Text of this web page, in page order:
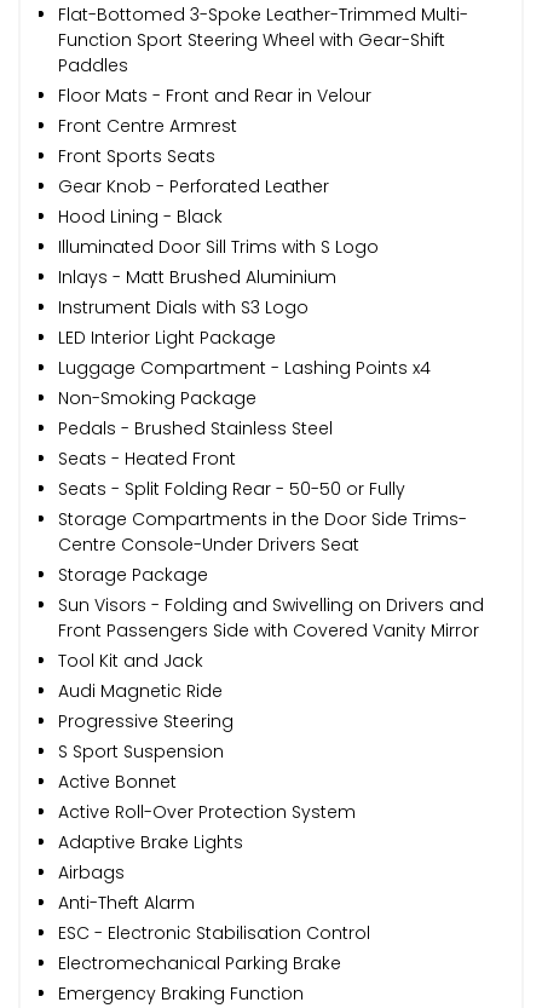
Flat-Bottomed 3-Spoke Leather-Trimmed Multi-
Function Sport Steering Wheel with Gear-Shift
Paddles
Floor Mats - Front and Rear in Velour
Front Centre Armrest
Front Sports Seats
Gear Knob - Perforated Leather
Hood Lining - Black
Illuminated Door Sill Trims with S Logo
Inlays - Matt Brushed Aluminium
Instrument Dials with S3 Logo
LED Interior Light Package
Luggage Compartment - Lashing Points x4
Non-Smoking Package
Pedals - Brushed Stainless Steel
Seats - Heated Front
Seats - Split Folding Rear - 50-50 or Fully
Storage Compartments in the Door Side Trims-
Centre Console-Under Drivers Seat
Storage Package
Sun Visors - Folding and Swivelling on Drivers and
Front Passengers Side with Covered Vanity Mirror
Tool Kit and Jack
Audi Magnetic Ride
Progressive Steering
S Sport Suspension
Active Bonnet
Active Roll-Over Protection System
Adaptive Brake Lights
Airbags
Anti-Theft Alarm
ESC - Electronic Stabilisation Control
Electromechanical Parking Brake
Emergency Braking Function